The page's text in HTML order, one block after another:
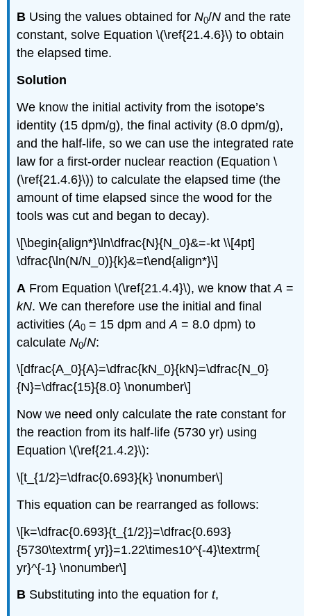
B Using the values obtained forN0/N and the rate
constant, solve Equation \(\ref{21.4.6}\) to obtain
the elapsed time.
Solution
We know the initial activity from the isotope’s
identity (15 dpm/g), the final activity (8.0 dpm/g),
and the half-life, so we can use the integrated rate
law for a first-order nuclear reaction (Equation \
(\ref{21.4.6}\)) to calculate the elapsed time (the
amount of time elapsed since the wood for the
tools was cut and began to decay).
\[\begin{align*}\ln\dfrac{N}{N_0}&=-kt \\[4pt]
\dfrac{\ln(N/N_0)}{k}&=t\end{align*}\]
A From Equation \(\ref{21.4.4}\), we know thatA =
kN. We can therefore use the initial and final
activities (A0 = 15 dpm andA = 8.0 dpm) to
calculateN0/N:
\[dfrac{A_0}{A}=\dfrac{kN_0}{kN}=\dfrac{N_0}
{N}=\dfrac{15}{8.0} \nonumber\]
Now we need only calculate the rate constant for
the reaction from its half-life (5730 yr) using
Equation \(\ref{21.4.2}\):
\[t_{1/2}=\dfrac{0.693}{k} \nonumber\]
This equation can be rearranged as follows:
\[k=\dfrac{0.693}{t_{1/2}}=\dfrac{0.693}
{5730\textrm{ yr}}=1.22\times10^{-4}\textrm{
yr}^{-1} \nonumber\]
B Substituting into the equation fort,